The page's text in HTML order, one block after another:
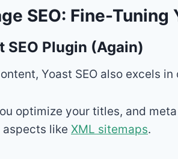
SEO: Fine-Tuning
SEO Plugin (Again)
Yoast SEO also excels in
optimize your titles, and
like XML sitemaps.